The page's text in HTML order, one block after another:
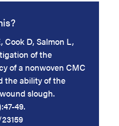
Cook D, Salmon L,
of the
of a nonwoven CMC
the ability of the
slough.
49.